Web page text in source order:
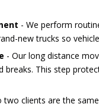
- We perform
new trucks so
- Our long distance
breaks. This step
two clients are the